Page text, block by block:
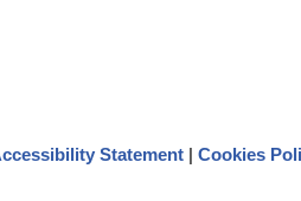
Statement | Cookies